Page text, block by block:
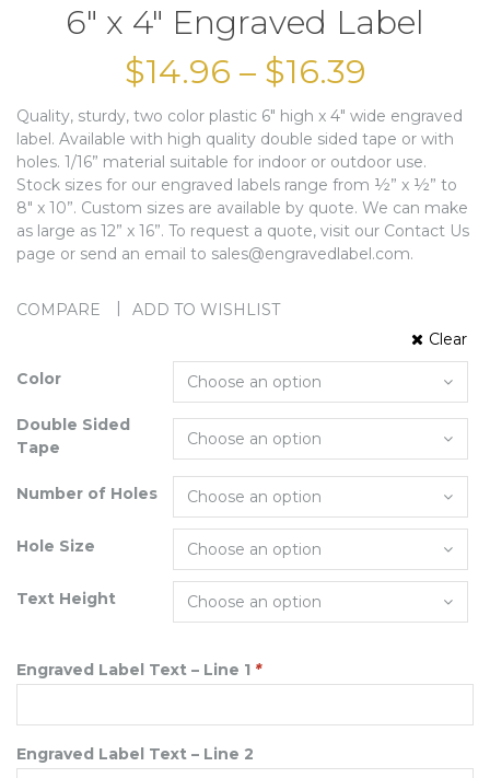
6″ x 4″ Engraved Label
$14.96 – $16.39
Quality, sturdy, two color plastic 6″ high x 4″ wide engraved
label. Available with high quality double sided tape or with
holes. 1/16” material suitable for indoor or outdoor use.
Stock sizes for our engraved labels range from ½” x ½” to
8″ x 10”. Custom sizes are available by quote. We can make
as large as 12” x 16”. To request a quote, visit our Contact Us
page or send an email to sales@engravedlabel.com.
COMPARE ADD TO WISHLIST
Color
Double Sided
Tape
Number of Holes
Hole Size
Text Height
Clear
Engraved Label Text – Line 1 *
Engraved Label Text – Line 2